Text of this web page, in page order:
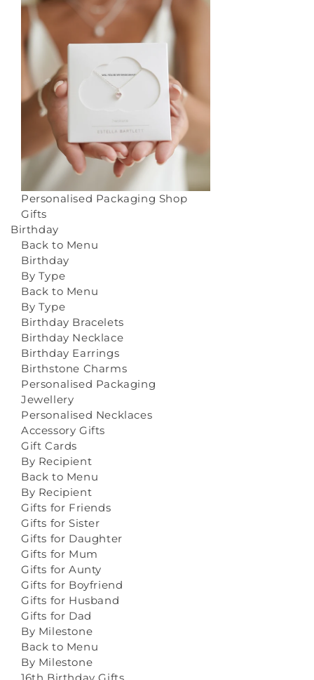
Personalised Packaging Shop
Gifts
Birthday
Back to Menu
Birthday
By Type
Back to Menu
By Type
Birthday Bracelets
Birthday Necklace
Birthday Earrings
Birthstone Charms
Personalised Packaging
Jewellery
Personalised Necklaces
Accessory Gifts
Gift Cards
By Recipient
Back to Menu
By Recipient
Gifts for Friends
Gifts for Sister
Gifts for Daughter
Gifts for Mum
Gifts for Aunty
Gifts for Boyfriend
Gifts for Husband
Gifts for Dad
By Milestone
Back to Menu
By Milestone